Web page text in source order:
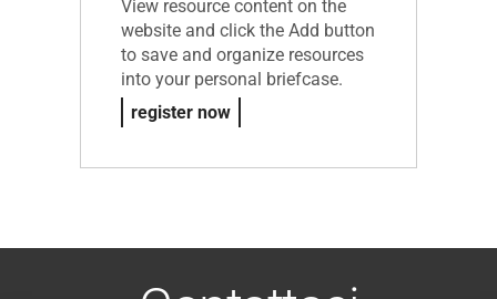
View resource content on the
website and click the Add button
to save and organize resources
into your personal briefcase.
register now